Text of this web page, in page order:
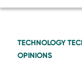
TECHNOLOGY
OPINIONS